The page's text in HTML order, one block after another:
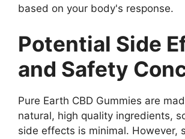
based on your body's response.
Potential Side
and Safety
Pure Earth CBD Gummies are
natural, high quality ingredients,
side effects is minimal. However,